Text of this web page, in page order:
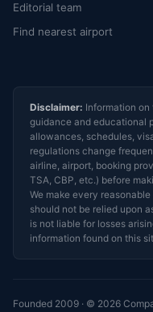
Editorial team
Find nearest airport
Disclaimer: Information on
guidance and educational
allowances, schedules,
regulations change
airline, airport, booking
TSA, CBP, etc.) before
We make every
should not be relied upon
is not liable for losses
information found on this
Founded 2009 · © 2026